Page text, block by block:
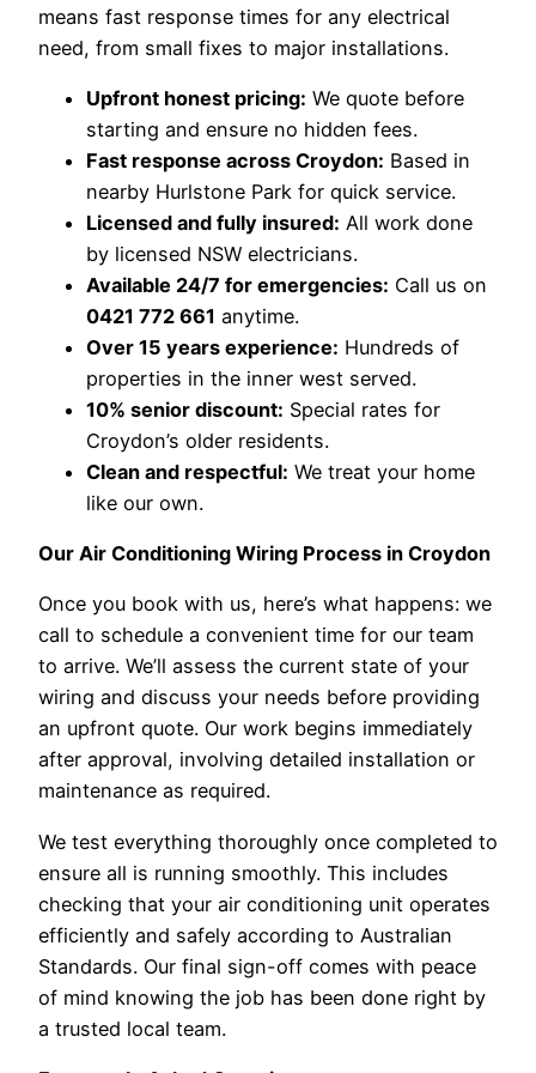
means fast response times for any electrical
need, from small fixes to major installations.
Upfront honest pricing: We quote before
starting and ensure no hidden fees.
Fast response across Croydon: Based in
nearby Hurlstone Park for quick service.
Licensed and fully insured: All work done
by licensed NSW electricians.
Available 24/7 for emergencies: Call us on
0421 772 661 anytime.
Over 15 years experience: Hundreds of
properties in the inner west served.
10% senior discount: Special rates for
Croydon’s older residents.
Clean and respectful: We treat your home
like our own.
Our Air Conditioning Wiring Process in Croydon
Once you book with us, here’s what happens: we
call to schedule a convenient time for our team
to arrive. We’ll assess the current state of your
wiring and discuss your needs before providing
an upfront quote. Our work begins immediately
after approval, involving detailed installation or
maintenance as required.
We test everything thoroughly once completed to
ensure all is running smoothly. This includes
checking that your air conditioning unit operates
efficiently and safely according to Australian
Standards. Our final sign-off comes with peace
of mind knowing the job has been done right by
a trusted local team.